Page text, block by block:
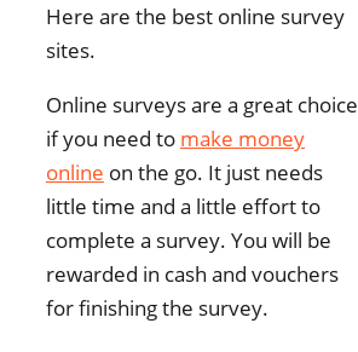
Here are the best online survey
sites.
Online surveys are a great choice
if you need to make money
online on the go. It just needs
little time and a little effort to
complete a survey. You will be
rewarded in cash and vouchers
for finishing the survey.